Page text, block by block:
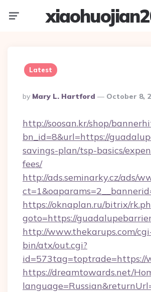
Latest
Posted
By
By Mary L. Hartford October 8,
http://soosan.kr/shop/
bn_id=8&url=https://
savings-plan/tsp-basics/
fees/
http://ads.seminarky.cz/ads/
https://oknaplan.ru/bitrix/
goto=https://
http://www.thekarups.com/
bin/atx/out.cgi?
id=573tag=toptrade=https://
https://dreamtowards.net/